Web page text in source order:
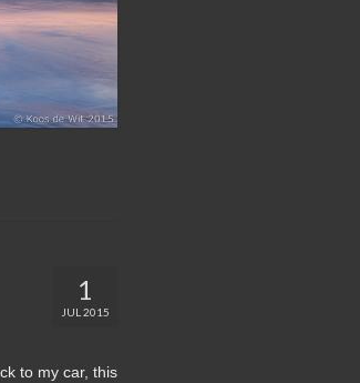
1
JUL 2015
to my car, this